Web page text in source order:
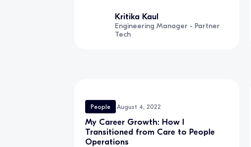
Kritika Kaul
Engineering Manager - Partner
Tech
People August 4, 2022
My Career Growth: How I
Transitioned from Care to People
Operations